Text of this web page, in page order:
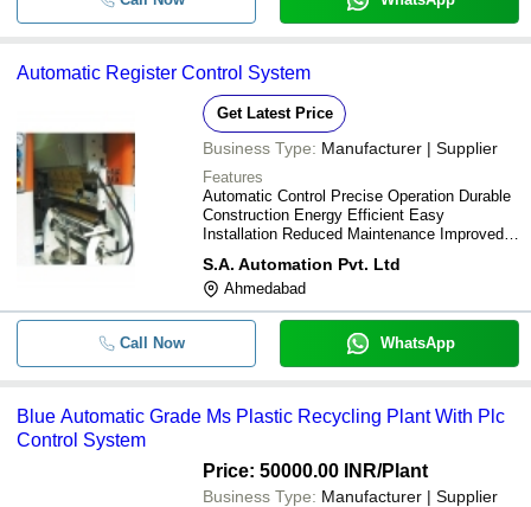
Automatic Register Control System
Get Latest Price
Business Type: Manufacturer | Supplier
Features
Automatic Control Precise Operation Durable
Construction Energy Efficient Easy
Installation Reduced Maintenance Improved
Efficiency Cost Savings
S.A. Automation Pvt. Ltd
Ahmedabad
Call Now WhatsApp
Blue Automatic Grade Ms Plastic Recycling Plant With Plc
Control System
Price: 50000.00 INR/Plant
Business Type: Manufacturer | Supplier